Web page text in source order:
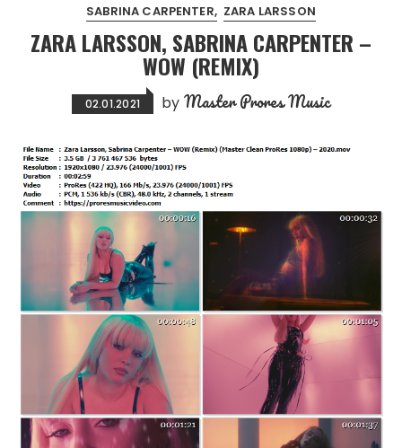
SABRINA CARPENTER ZARA LARSSON
ZARA LARSSON, SABRINA CARPENTER –
WOW (REMIX)
02.01.2021 by Master Prores Music